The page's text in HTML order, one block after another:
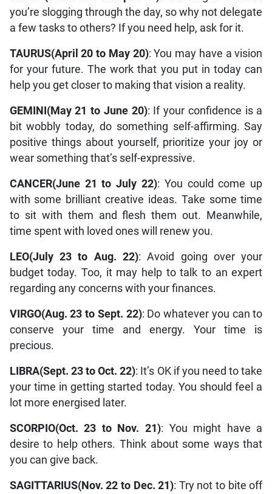
you’re slogging through the day, so why not delegate
a few tasks to others? If you need help, ask for it.
TAURUS(April 20 to May 20): You may have a vision
for your future. The work that you put in today can
help you get closer to making that vision a reality.
GEMINI(May 21 to June 20): If your confidence is a
bit wobbly today, do something self-affirming. Say
positive things about yourself, prioritize your joy or
wear something that’s self-expressive.
CANCER(June 21 to July 22): You could come up
with some brilliant creative ideas. Take some time
to sit with them and flesh them out. Meanwhile,
time spent with loved ones will renew you.
LEO(July 23 to Aug. 22): Avoid going over your
budget today. Too, it may help to talk to an expert
regarding any concerns with your finances.
VIRGO(Aug. 23 to Sept. 22): Do whatever you can to
conserve your time and energy. Your time is
precious.
LIBRA(Sept. 23 to Oct. 22): It’s OK if you need to take
your time in getting started today. You should feel a
lot more energised later.
SCORPIO(Oct. 23 to Nov. 21): You might have a
desire to help others. Think about some ways that
you can give back.
SAGITTARIUS(Nov. 22 to Dec. 21): Try not to bite off